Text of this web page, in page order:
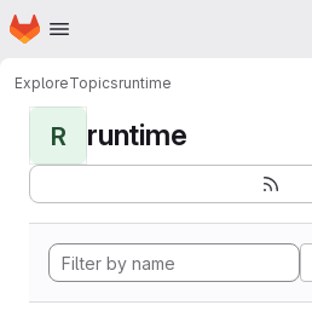
Skip to main content
Homepage
ExploreTopicsruntime
R runtime